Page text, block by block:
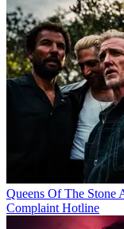
Queens Of The Stone
Complaint Hotline